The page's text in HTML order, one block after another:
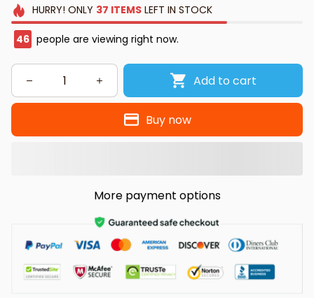
HURRY! ONLY 37 ITEMSLEFT IN STOCK
46 people are viewing right now.
Add to cart
Buy now
More payment options